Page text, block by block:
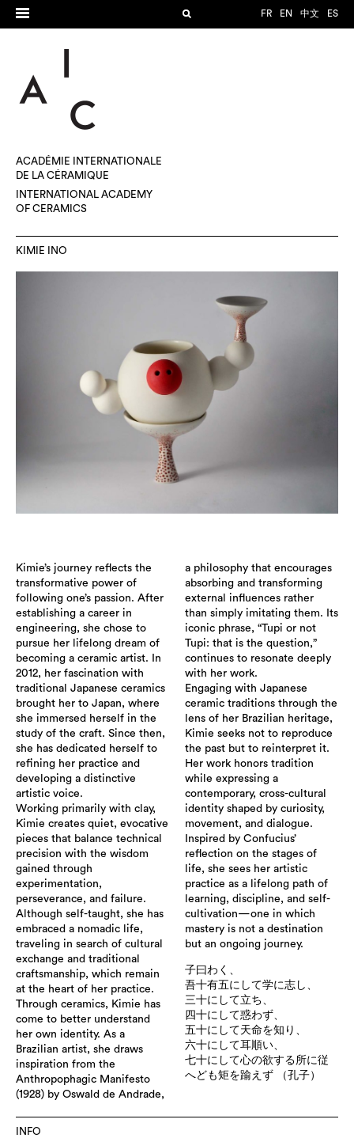
FR EN 中文 ES
ACADÉMIE INTERNATIONALE
DE LA CÉRAMIQUE
INTERNATIONAL ACADEMY
OF CERAMICS
KIMIE INO
Kimie’s journey reflects the
transformative power of
following one’s passion. After
establishing a career in
engineering, she chose to
pursue her lifelong dream of
becoming a ceramic artist. In
2012, her fascination with
traditional Japanese ceramics
brought her to Japan, where
she immersed herself in the
study of the craft. Since then,
she has dedicated herself to
refining her practice and
developing a distinctive
artistic voice.
Working primarily with clay,
Kimie creates quiet, evocative
pieces that balance technical
precision with the wisdom
gained through
experimentation,
perseverance, and failure.
Although self-taught, she has
embraced a nomadic life,
traveling in search of cultural
exchange and traditional
craftsmanship, which remain
at the heart of her practice.
Through ceramics, Kimie has
come to better understand
her own identity. As a
Brazilian artist, she draws
inspiration from the
Anthropophagic Manifesto
(1928) by Oswald de Andrade,
a philosophy that encourages
absorbing and transforming
external influences rather
than simply imitating them. Its
iconic phrase, “Tupi or not
Tupi: that is the question,”
continues to resonate deeply
with her work.
Engaging with Japanese
ceramic traditions through the
lens of her Brazilian heritage,
Kimie seeks not to reproduce
the past but to reinterpret it.
Her work honors tradition
while expressing a
contemporary, cross-cultural
identity shaped by curiosity,
movement, and dialogue.
Inspired by Confucius’
reflection on the stages of
life, she sees her artistic
practice as a lifelong path of
learning, discipline, and self-
cultivation—one in which
mastery is not a destination
but an ongoing journey.
子曰わく、
吾十有五にして学に志し、
三十にして立ち、
四十にして惑わず、
五十にして天命を知り、
六十にして耳順い、
七十にして心の欲する所に従
へども矩を踰えず （孔子）
INFO